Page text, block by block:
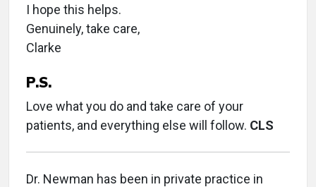
I hope this helps.
Genuinely, take care,
Clarke
P.S.
Love what you do and take care of your
patients, and everything else will follow. CLS
Dr. Newman has been in private practice in